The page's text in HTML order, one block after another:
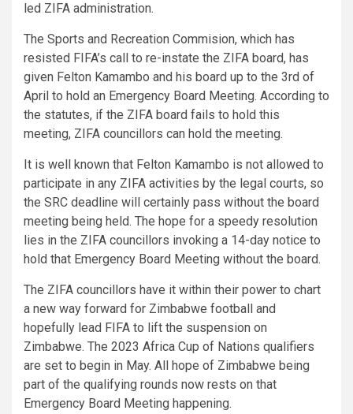
led ZIFA administration.
The Sports and Recreation Commision, which has
resisted FIFA’s call to re-instate the ZIFA board, has
given Felton Kamambo and his board up to the 3rd of
April to hold an Emergency Board Meeting. According to
the statutes, if the ZIFA board fails to hold this
meeting, ZIFA councillors can hold the meeting.
It is well known that Felton Kamambo is not allowed to
participate in any ZIFA activities by the legal courts, so
the SRC deadline will certainly pass without the board
meeting being held. The hope for a speedy resolution
lies in the ZIFA councillors invoking a 14-day notice to
hold that Emergency Board Meeting without the board.
The ZIFA councillors have it within their power to chart
a new way forward for Zimbabwe football and
hopefully lead FIFA to lift the suspension on
Zimbabwe. The 2023 Africa Cup of Nations qualifiers
are set to begin in May. All hope of Zimbabwe being
part of the qualifying rounds now rests on that
Emergency Board Meeting happening.